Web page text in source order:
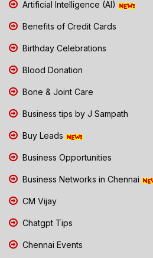
Artificial Intelligence (AI)
Benefits of Credit Cards
Birthday Celebrations
Blood Donation
Bone & Joint Care
Business tips by J Sampath
Buy Leads
Business Opportunities
Business Networks in Chennai
CM Vijay
Chatgpt Tips
Chennai Events